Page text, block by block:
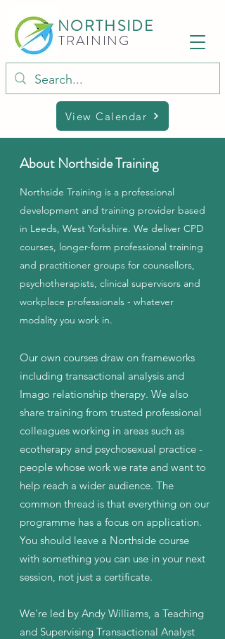
NORTHSIDE
TRAINING
View Calendar
Northside Training is a professional
development and training provider based
in Leeds, West Yorkshire. We deliver CPD
courses, longer-form professional training
and practitioner groups for counsellors,
psychotherapists, clinical supervisors and
workplace professionals - whatever
modality you work in.
Our own courses draw on frameworks
including transactional analysis and
Imago relationship therapy. We also
share training from trusted professional
colleagues working in areas such as
ecotherapy and psychosexual practice -
people whose work we rate and want to
help reach a wider audience. The
common thread is that everything on our
programme has a focus on application.
You should leave a Northside course
with something you can use in your next
session, not just a certificate.
We're led by Andy Williams, a Teaching
and Supervising Transactional Analyst
About Northside Training